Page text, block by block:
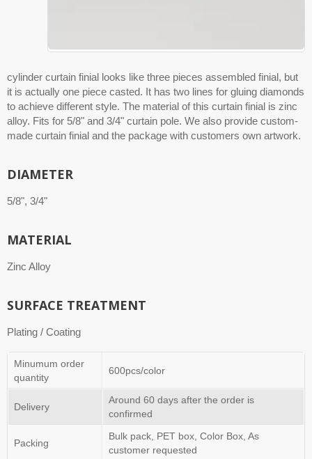
cylinder curtain finial looks like three pieces assembled finial, but
it is actually one piece casted. It has two lines for gluing diamonds
to achieve different style. The material of this curtain finial is zinc
alloy. Fits for 5/8" and 3/4" curtain pole. We also provide custom-
made curtain finial and the package with customers own artwork.
DIAMETER
5/8", 3/4"
MATERIAL
Zinc Alloy
SURFACE TREATMENT
Plating / Coating
Minumum order
quantity
600pcs/color
Delivery
Around 60 days after the order is
confirmed
Packing
Bulk pack, PET box, Color Box, As
customer requested